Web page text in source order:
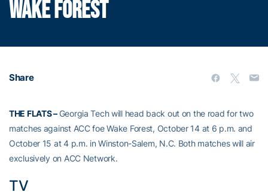
WAKE FOREST
Share
THE FLATS –Georgia Tech will head back out on the road for two
matches against ACC foe Wake Forest, October 14 at 6 p.m. and
October 15 at 4 p.m. in Winston-Salem, N.C. Both matches will air
exclusively on ACC Network.
TV